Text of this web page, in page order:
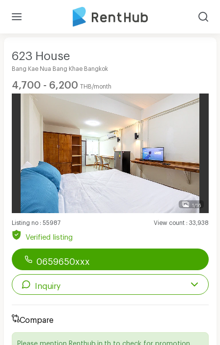
623 House
Bang Kae Nua Bang Khae Bangkok
4,700 - 6,200 THB/month
1/16
Listing no: 55987 View count: 33,938
Verified listing
0659650xxx
Inquiry
Compare
Please mention Renthub.in.th to check for promotion.